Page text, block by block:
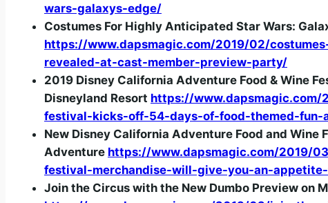
wars-galaxys-edge/
Costumes For Highly Anticipated Star Wars:
https://www.dapsmagic.com/2019/02/
revealed-at-cast-member-preview-party/
2019 Disney California Adventure Food & Wine
Disneyland Resort https://
festival-kicks-off-54-days-of-food-themed-
New Disney California Adventure Food and
Adventure https://www.dapsmagic.com/2019/
festival-merchandise-will-give-you-an-
Join the Circus with the New Dumbo Preview on